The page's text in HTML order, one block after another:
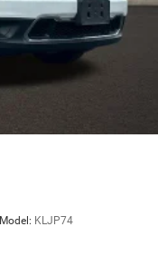
Model: KLJP74